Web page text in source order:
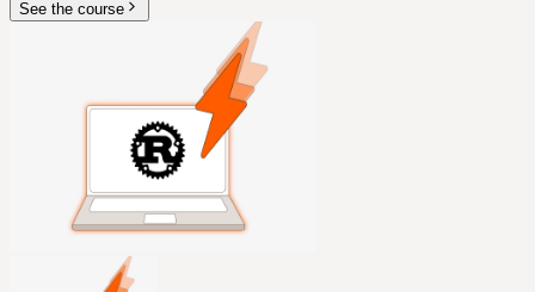
See the course